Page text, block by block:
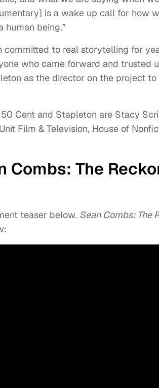
is a wake up call for how
human being.”
committed to real storytelling for
who came forward and trusted
as the director on the project
Cent and Stapleton are Stacy
Film & Television, House of
Combs: The
teaser below. Sean Combs: The